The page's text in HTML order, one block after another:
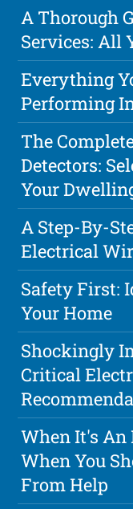
A Thorough
Services: All
Everything
Performing
The
Detectors:
Your
A Step-By-
Electrical
Safety First:
Your Home
Shockingly
Critical
When It's An
When You
From Help